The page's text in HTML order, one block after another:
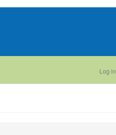
Log in